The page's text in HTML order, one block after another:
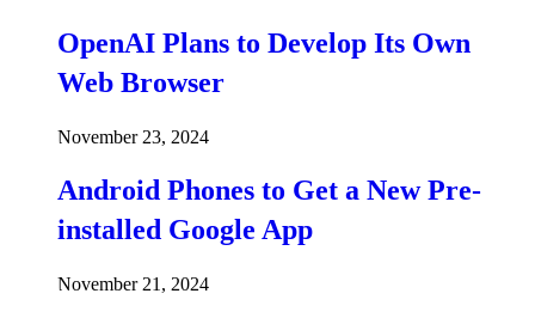
OpenAI Plans to Develop Its Own
Web Browser
November 23, 2024
Android Phones to Get a New Pre-
installed Google App
November 21, 2024